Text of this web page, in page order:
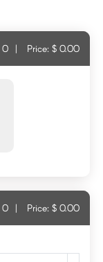
0 | Price: $ 0.00
0 | Price: $ 0.00